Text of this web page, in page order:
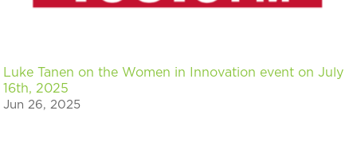
Luke Tanen on the Women in Innovation event on July
16th, 2025
Jun 26, 2025